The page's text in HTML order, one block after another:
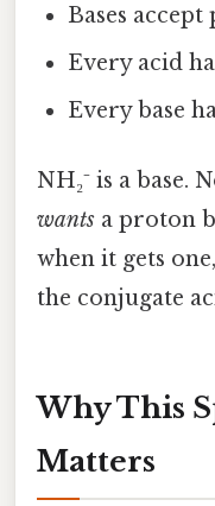
Bases
Every acid
Every base
NH₂⁻ is a base.
wants a proton
when it gets
the conjugate
Why This
Matters